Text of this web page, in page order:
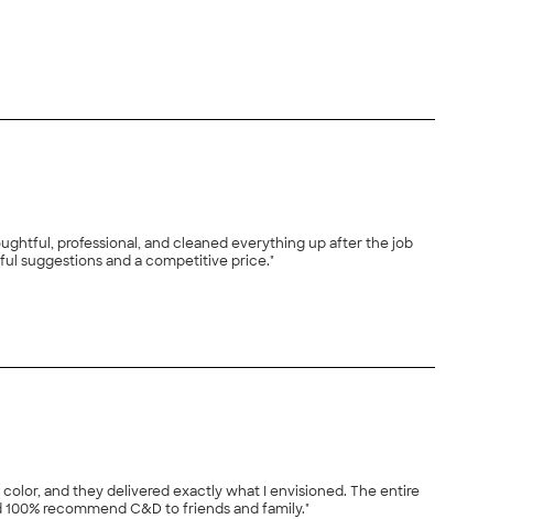
professional, and cleaned everything up after the job
suggestions and a competitive price."
and they delivered exactly what I envisioned. The entire
recommend C&D to friends and family."